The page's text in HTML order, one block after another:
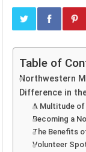
Table of
Northwestern
Difference in
A Multitude of
Becoming a
The Benefits
Volunteer